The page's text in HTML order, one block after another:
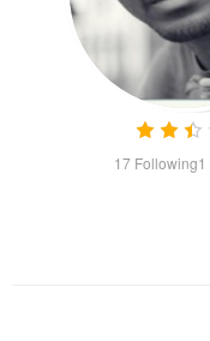
17Following1